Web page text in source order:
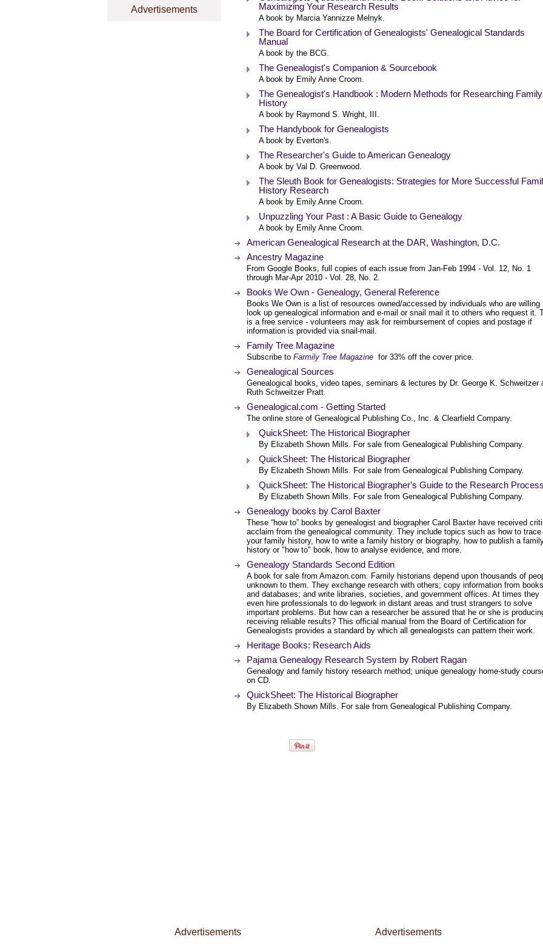
Advertisements
Maximizing Your Research Results
A book by Marcia Yannizze Melnyk.
The Board for Certification of Genealogists' Genealogical Standards
Manual
A book by the BCG.
The Genealogist's Companion & Sourcebook
A book by Emily Anne Croom.
The Genealogist's Handbook : Modern Methods for Researching Family
History
A book by Raymond S. Wright, III.
The Handybook for Genealogists
A book by Everton's.
The Researcher's Guide to American Genealogy
A book by Val D. Greenwood.
The Sleuth Book for Genealogists: Strategies for More Successful
History Research
A book by Emily Anne Croom.
Unpuzzling Your Past : A Basic Guide to Genealogy
A book by Emily Anne Croom.
American Genealogical Research at the DAR, Washington, D.C.
Ancestry Magazine
From Google Books, full copies of each issue from Jan-Feb 1994 - Vol. 12, No. 1
through Mar-Apr 2010 - Vol. 28, No. 2.
Books We Own - Genealogy, General Reference
Books We Own is a list of resources owned/accessed by individuals who are willing
look up genealogical information and e-mail or snail mail it to others who request it.
is a free service - volunteers may ask for reimbursement of copies and postage if
information is provided via snail-mail.
Family Tree Magazine
Subscribe to Farmily Tree Magazine for 33% off the cover price.
Genealogical Sources
Genealogical books, video tapes, seminars & lectures by Dr. George K. Schweitzer
Ruth Schweitzer Pratt.
Genealogical.com - Getting Started
The online store of Genealogical Publishing Co., Inc. & Clearfield Company.
QuickSheet: The Historical Biographer
By Elizabeth Shown Mills. For sale from Genealogical Publishing Company.
QuickSheet: The Historical Biographer
By Elizabeth Shown Mills. For sale from Genealogical Publishing Company.
QuickSheet: The Historical Biographer's Guide to the Research Process
By Elizabeth Shown Mills. For sale from Genealogical Publishing Company.
Genealogy books by Carol Baxter
These “how to” books by genealogist and biographer Carol Baxter have received
acclaim from the genealogical community. They include topics such as how to trace
your family history, how to write a family history or biography, how to publish a
history or "how to" book, how to analyse evidence, and more.
Genealogy Standards Second Edition
A book for sale from Amazon.com. Family historians depend upon thousands of
unknown to them. They exchange research with others; copy information from books
and databases; and write libraries, societies, and government offices. At times they
even hire professionals to do legwork in distant areas and trust strangers to solve
important problems. But how can a researcher be assured that he or she is
receiving reliable results? This official manual from the Board of Certification for
Genealogists provides a standard by which all genealogists can pattern their work.
Heritage Books: Research Aids
Pajama Genealogy Research System by Robert Ragan
Genealogy and family history research method; unique genealogy home-study
on CD.
QuickSheet: The Historical Biographer
By Elizabeth Shown Mills. For sale from Genealogical Publishing Company.
Advertisements Advertisements